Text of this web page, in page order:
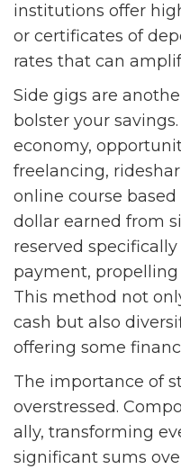
institutions offer
or certificates of
rates that can
Side gigs are
bolster your
economy,
freelancing,
online course
dollar earned from
reserved
payment, propelling
This method not
cash but also
offering some
The importance of
overstressed.
ally, transforming
significant sums